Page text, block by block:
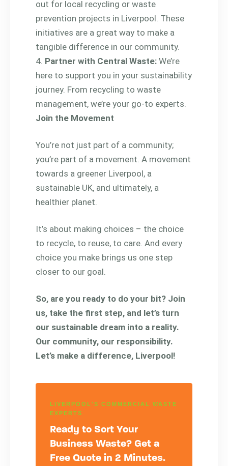
out for local recycling or waste
prevention projects in Liverpool. These
initiatives are a great way to make a
tangible difference in our community.
Partner with Central Waste: We’re
here to support you in your sustainability
journey. From recycling to waste
management, we’re your go-to experts.
Join the Movement
You’re not just part of a community;
you’re part of a movement. A movement
towards a greener Liverpool, a
sustainable UK, and ultimately, a
healthier planet.
It’s about making choices – the choice
to recycle, to reuse, to care. And every
choice you make brings us one step
closer to our goal.
So, are you ready to do your bit? Join
us, take the first step, and let’s turn
our sustainable dream into a reality.
Our community, our responsibility.
Let’s make a difference, Liverpool!
LIVERPOOL'S COMMERCIAL WASTE
EXPERTS
Ready to Sort Your
Business Waste? Get a
Free Quote in 2 Minutes.